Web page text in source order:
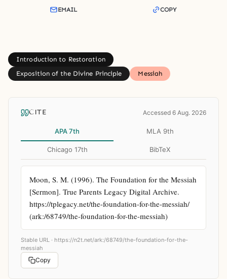
EMAIL COPY
Introduction to Restoration
Exposition of the Divine Principle
Messiah
CITE Accessed 6 Aug. 2026
APA 7th MLA 9th
Chicago 17th BibTeX
Moon, S. M. (1996). The Foundation for the Messiah
[Sermon]. True Parents Legacy Digital Archive.
https://tplegacy.net/the-foundation-for-the-messiah/
(ark:/68749/the-foundation-for-the-messiah)
Stable URL · https://n2t.net/ark:/68749/the-foundation-for-the-
messiah
Copy